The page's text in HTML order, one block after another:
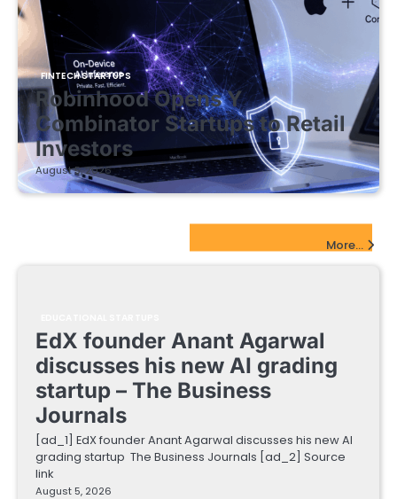
FINTECH STARTUPS
Robinhood Opens Y
Combinator Startups to Retail
Investors
August 5, 2026
More...
EdX founder Anant Agarwal
discusses his new AI grading
startup – The Business
Journals
[ad_1] EdX founder Anant Agarwal discusses his new AI
grading startup The Business Journals [ad_2] Source
link
August 5, 2026